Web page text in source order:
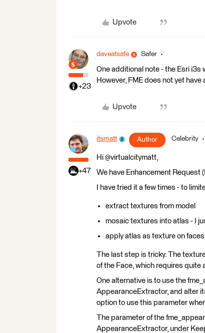
Upvote
+23
daveatsafe Safer
One additional note - the Esri
However, FME does not yet have
Upvote
+47
itsmatt Author Celebrity
Hi @virtualcitymatt,
We have Enhancement Request
I have tried it a few times - to
extract textures from model
mosaic textures into atlas - I
apply atlas as texture on
The last step is tricky. The
of the Face, which requires quite
One alternative is to use the
AppearanceExtractor, and alter
option to use this parameter
The parameter of the
AppearanceExtractor, under